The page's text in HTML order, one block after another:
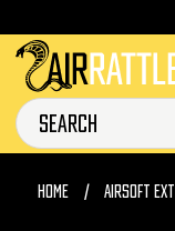
HOME AIRSOFT